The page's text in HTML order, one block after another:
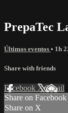
PrepaTec
Últimos eventos • 1h
Share with friends
Facebook XEmail
Share on Facebook
Share on X